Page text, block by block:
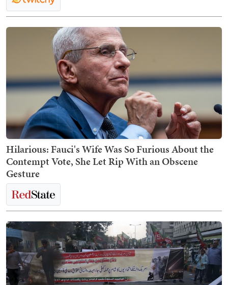
Hilarious: Fauci's Wife Was So Furious About the
Contempt Vote, She Let Rip With an Obscene
Gesture